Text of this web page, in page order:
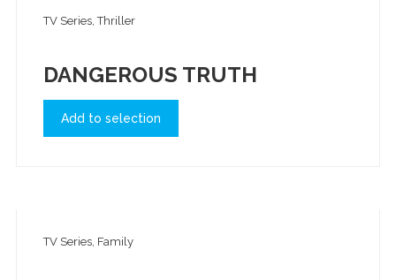
TV Series, Thriller
DANGEROUS TRUTH
Add to selection
TV Series, Family